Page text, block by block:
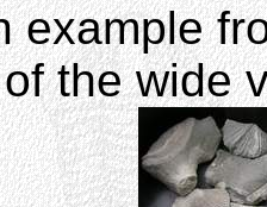
example
the wide